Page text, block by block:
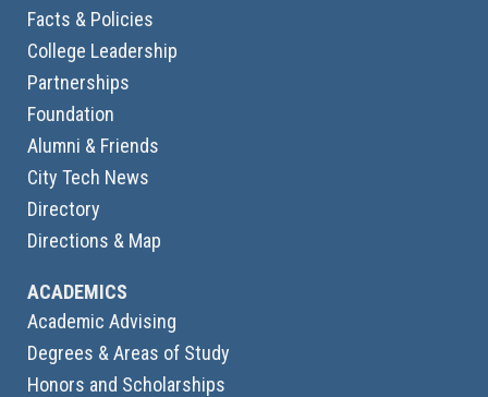
Facts & Policies
College Leadership
Partnerships
Foundation
Alumni & Friends
City Tech News
Directory
Directions & Map
ACADEMICS
Academic Advising
Degrees & Areas of Study
Honors and Scholarships